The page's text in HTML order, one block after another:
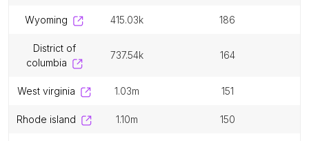
wyoming 415.03k 186
district of
columbia
737.54k 164
west virginia 1.03m 151
rhode island 1.10m 150